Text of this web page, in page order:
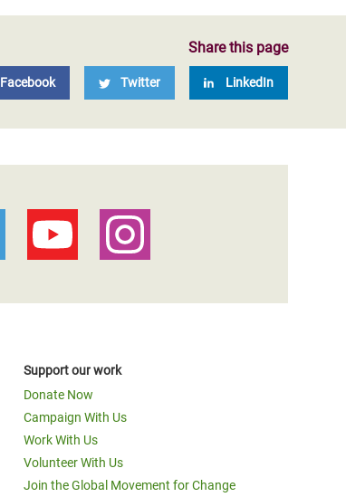
Share this page
Facebook Twitter LinkedIn
Support our work
Donate Now
Campaign With Us
Work With Us
Volunteer With Us
Join the Global Movement for Change